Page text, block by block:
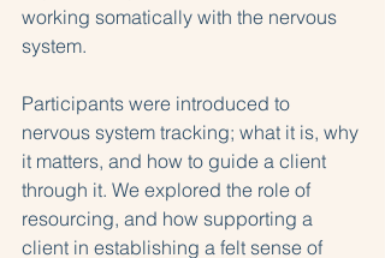
working somatically with the nervous
system.
Participants were introduced to
nervous system tracking; what it is, why
it matters, and how to guide a client
through it. We explored the role of
resourcing, and how supporting a
client in establishing a felt sense of